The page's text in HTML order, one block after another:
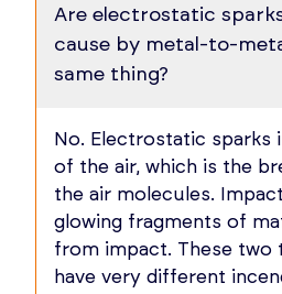
Are electrostatic
cause by metal-to-
same thing?
No. Electrostatic sparks
of the air, which is the
the air molecules.
glowing fragments of
from impact. These two
have very different